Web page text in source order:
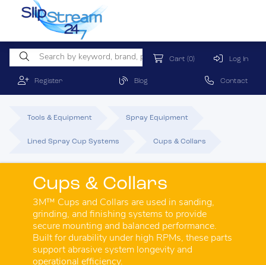
Cart (0) Log In
Register Blog Contact
Tools & Equipment Spray Equipment
Lined Spray Cup Systems Cups & Collars
Cups & Collars
3M™ Cups and Collars are used in sanding,
grinding, and finishing systems to provide
secure mounting and balanced performance.
Built for durability under high RPMs, these parts
support abrasive system longevity and
operational efficiency.